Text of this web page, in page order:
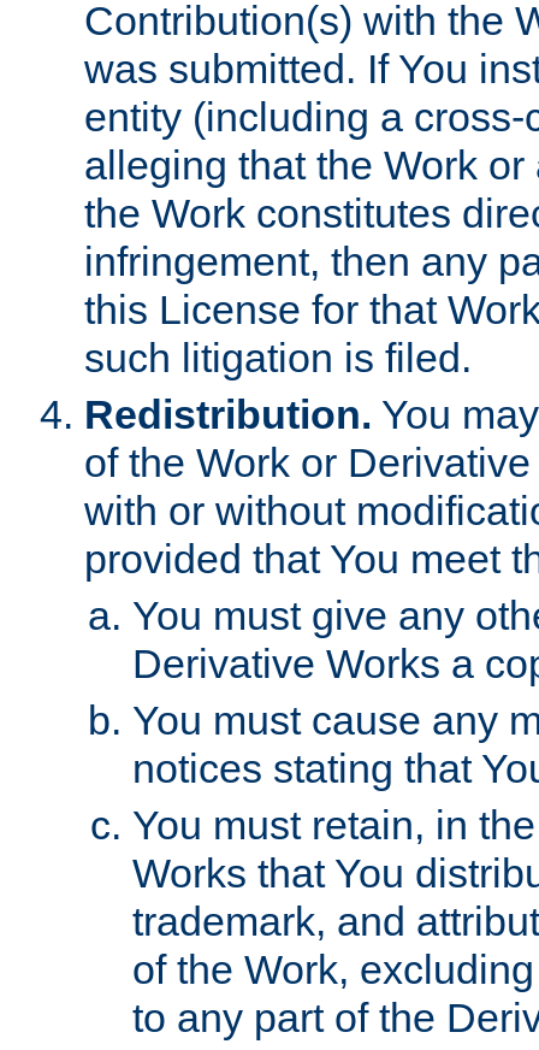
Contribution(s) with the
was submitted. If You
entity (including a
alleging that the Work
the Work constitutes
infringement, then any
this License for that
such litigation is filed.
Redistribution. You
of the Work or
with or without
provided that You meet
You must give any
Derivative Works a
You must cause any
notices stating that
You must retain, in
Works that You
trademark, and
of the Work,
to any part of the